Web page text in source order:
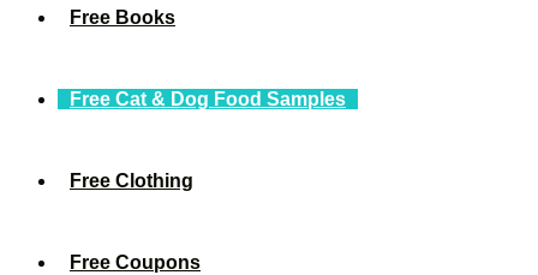
Free Books
Free Cat & Dog Food Samples
Free Clothing
Free Coupons